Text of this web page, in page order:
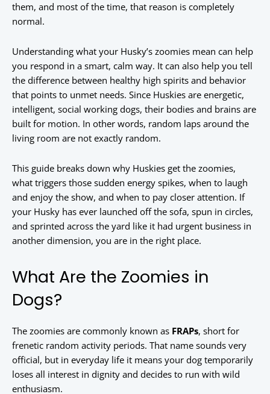
them, and most of the time, that reason is completely
normal.
Understanding what your Husky’s zoomies mean can help
you respond in a smart, calm way. It can also help you tell
the difference between healthy high spirits and behavior
that points to unmet needs. Since Huskies are energetic,
intelligent, social working dogs, their bodies and brains are
built for motion. In other words, random laps around the
living room are not exactly random.
This guide breaks down why Huskies get the zoomies,
what triggers those sudden energy spikes, when to laugh
and enjoy the show, and when to pay closer attention. If
your Husky has ever launched off the sofa, spun in circles,
and sprinted across the yard like it had urgent business in
another dimension, you are in the right place.
What Are the Zoomies in
Dogs?
The zoomies are commonly known as FRAPs, short for
frenetic random activity periods. That name sounds very
official, but in everyday life it means your dog temporarily
loses all interest in dignity and decides to run with wild
enthusiasm.